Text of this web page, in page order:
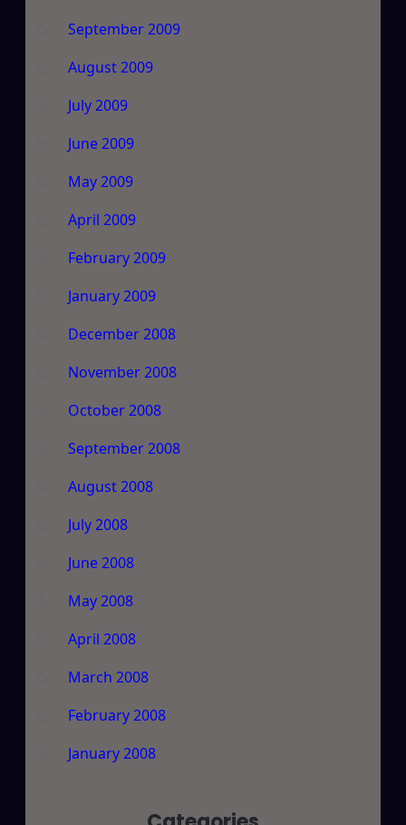
September 2009
August 2009
July 2009
June 2009
May 2009
April 2009
February 2009
January 2009
December 2008
November 2008
October 2008
September 2008
August 2008
July 2008
June 2008
May 2008
April 2008
March 2008
February 2008
January 2008